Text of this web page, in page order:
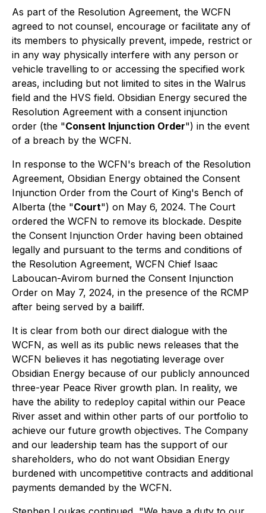
As part of the Resolution Agreement, the WCFN
agreed to not counsel, encourage or facilitate any of
its members to physically prevent, impede, restrict or
in any way physically interfere with any person or
vehicle travelling to or accessing the specified work
areas, including but not limited to sites in the Walrus
field and the HVS field. Obsidian Energy secured the
Resolution Agreement with a consent injunction
order (the "Consent Injunction Order") in the event
of a breach by the WCFN.
In response to the WCFN's breach of the Resolution
Agreement, Obsidian Energy obtained the Consent
Injunction Order from the Court of King's Bench of
Alberta (the "Court") on May 6, 2024. The Court
ordered the WCFN to remove its blockade. Despite
the Consent Injunction Order having been obtained
legally and pursuant to the terms and conditions of
the Resolution Agreement, WCFN Chief Isaac
Laboucan-Avirom burned the Consent Injunction
Order on May 7, 2024, in the presence of the RCMP
after being served by a bailiff.
It is clear from both our direct dialogue with the
WCFN, as well as its public news releases that the
WCFN believes it has negotiating leverage over
Obsidian Energy because of our publicly announced
three-year Peace River growth plan. In reality, we
have the ability to redeploy capital within our Peace
River asset and within other parts of our portfolio to
achieve our future growth objectives. The Company
and our leadership team has the support of our
shareholders, who do not want Obsidian Energy
burdened with uncompetitive contracts and additional
payments demanded by the WCFN.